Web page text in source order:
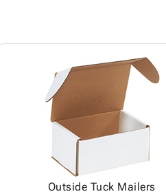
Outside Tuck Mailers